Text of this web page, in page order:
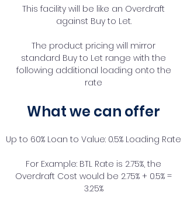
This facility will be like an Overdraft
against Buy to Let.
The product pricing will mirror
standard Buy to Let range with the
following additional loading onto the
rate
What we can offer
Up to 60% Loan to Value: 0.5% Loading Rate
For Example: BTL Rate is 2.75%, the
Overdraft Cost would be 2.75% + 0.5% =
3.25%